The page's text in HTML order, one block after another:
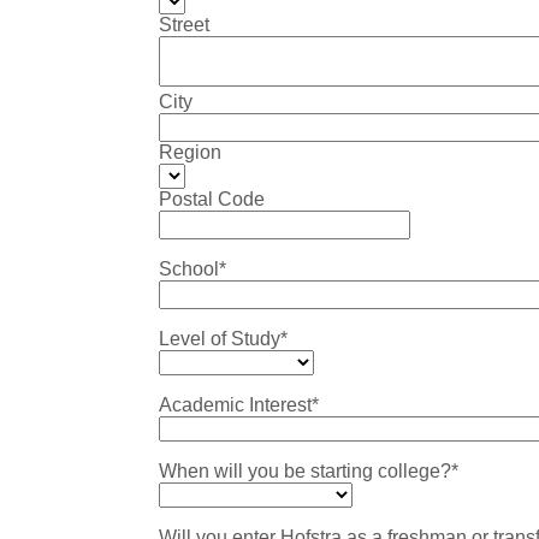
Street
City
Region
Postal Code
School*
Level of Study*
Academic Interest*
When will you be starting college?*